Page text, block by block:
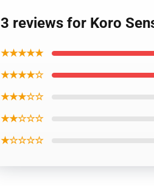
3 reviews for Koro
★★★★★
★★★★☆
★★★☆☆
★★☆☆☆
★☆☆☆☆